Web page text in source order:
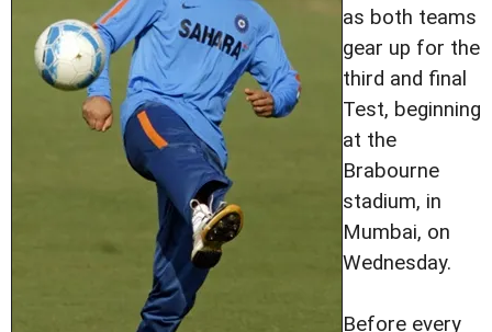
as both teams
gear up for the
third and final
Test, beginning
at the
Brabourne
stadium, in
Mumbai, on
Wednesday.
Before every